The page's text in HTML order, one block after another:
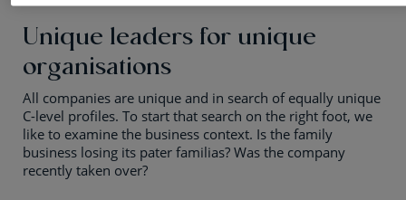
Unique leaders for unique
organisations
All companies are unique and in search of equally unique
C-level profiles. To start that search on the right foot, we
like to examine the business context. Is the family
business losing its pater familias? Was the company
recently taken over?